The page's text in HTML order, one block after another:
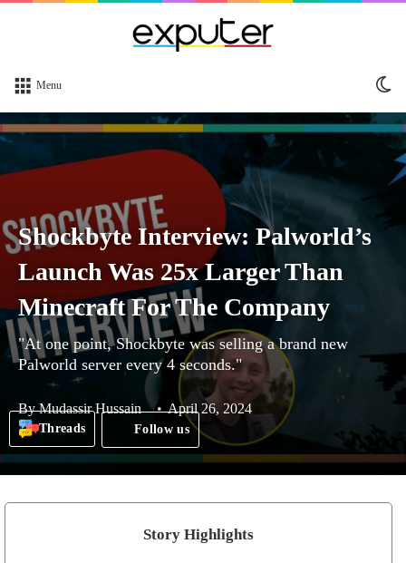
Menu
Shockbyte Interview: Palworld’s
Launch Was 25x Larger Than
Minecraft For The Company
"At one point, Shockbyte was selling a brand new
Palworld server every 4 seconds."
ByMudassir Hussain April 26, 2024
Threads Follow us
Story Highlights